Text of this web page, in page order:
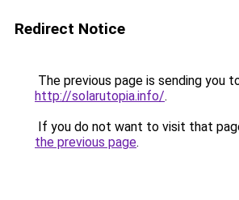
Redirect Notice
The previous page is sending you
http://solarutopia.info/.
If you do not want to visit that
the previous page.